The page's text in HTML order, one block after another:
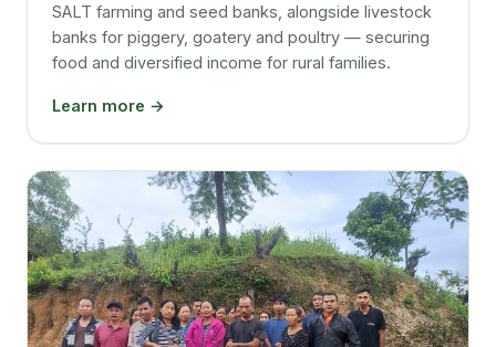
SALT farming and seed banks, alongside livestock
banks for piggery, goatery and poultry — securing
food and diversified income for rural families.
Learn more →